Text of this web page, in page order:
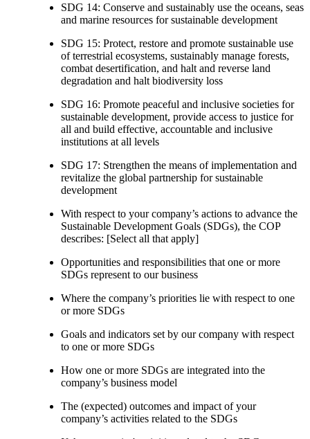
SDG 14: Conserve and sustainably use the oceans, seas
and marine resources for sustainable development
SDG 15: Protect, restore and promote sustainable use
of terrestrial ecosystems, sustainably manage forests,
combat desertification, and halt and reverse land
degradation and halt biodiversity loss
SDG 16: Promote peaceful and inclusive societies for
sustainable development, provide access to justice for
all and build effective, accountable and inclusive
institutions at all levels
SDG 17: Strengthen the means of implementation and
revitalize the global partnership for sustainable
development
With respect to your company’s actions to advance the
Sustainable Development Goals (SDGs), the COP
describes: [Select all that apply]
Opportunities and responsibilities that one or more
SDGs represent to our business
Where the company’s priorities lie with respect to one
or more SDGs
Goals and indicators set by our company with respect
to one or more SDGs
How one or more SDGs are integrated into the
company’s business model
The (expected) outcomes and impact of your
company’s activities related to the SDGs